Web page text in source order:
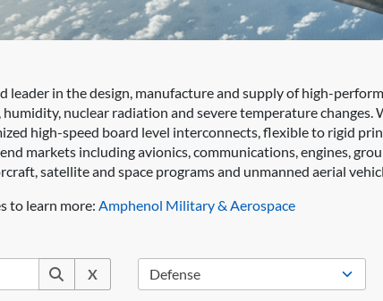
leader in the design, manufacture and supply of high-
nuclear radiation and severe temperature
high-speed board level interconnects, flexible to rigid
markets including avionics, communications, engines,
satellite and space programs and unmanned aerial
to learn more: Amphenol Military & Aerospace
X